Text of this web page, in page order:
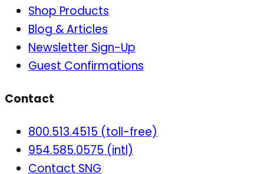
Shop Products
Blog & Articles
Newsletter Sign-Up
Guest Confirmations
Contact
800.513.4515 (toll-free)
954.585.0575 (intl)
Contact SNG